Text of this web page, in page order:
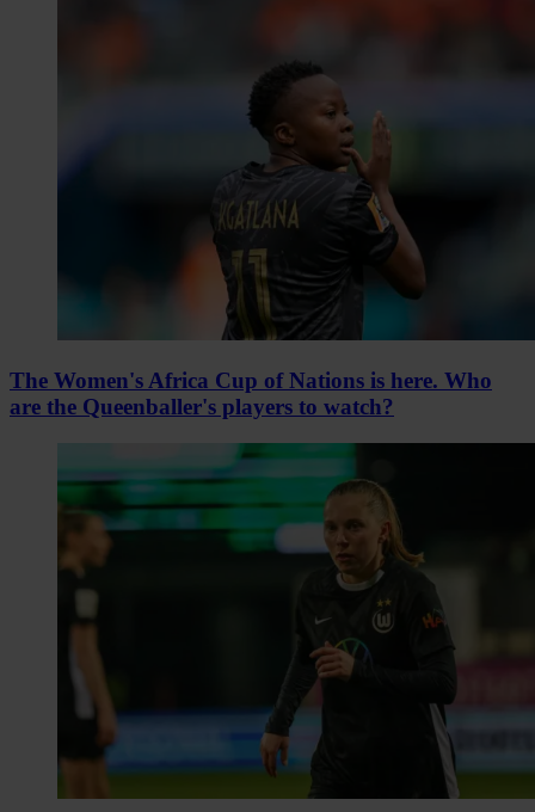
The Women's Africa Cup of Nations is here. Who
are the Queenballer's players to watch?